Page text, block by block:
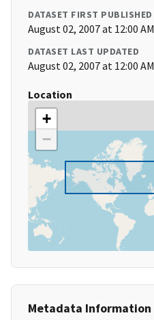
DATASET FIRST PUBLISHED
August 02, 2007 at 12:00 AM
DATASET LAST UPDATED
August 02, 2007 at 12:00 AM
Location
+
−
Metadata Information